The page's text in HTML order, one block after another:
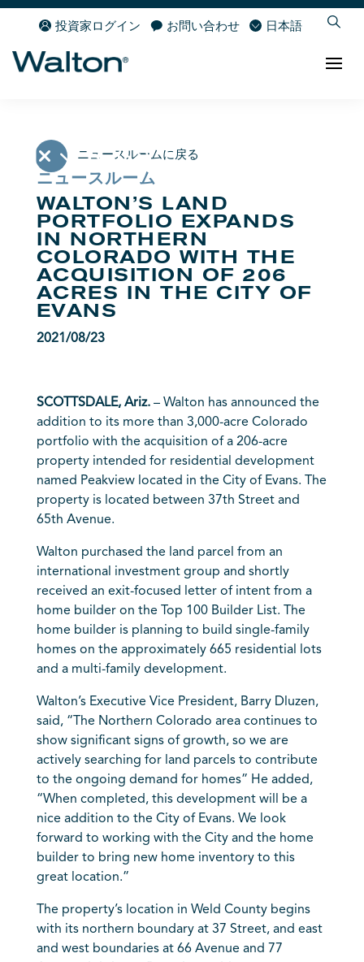
投資家ログイン お問い合わせ 日本語
ニュースルームに戻る
ニュースルーム
WALTON’S LAND
PORTFOLIO EXPANDS
IN NORTHERN
COLORADO WITH THE
ACQUISITION OF 206
ACRES IN THE CITY OF
EVANS
2021/08/23
SCOTTSDALE, Ariz.– Walton has announced the
addition to its more than 3,000-acre Colorado
portfolio with the acquisition of a 206-acre
property intended for residential development
named Peakview located in the City of Evans. The
property is located between 37th Street and
65th Avenue.
Walton purchased the land parcel from an
international investment group and shortly
received an exit-focused letter of intent from a
home builder on the Top 100 Builder List. The
home builder is planning to build single-family
homes on the approximately 665 residential lots
and a multi-family development.
Walton’s Executive Vice President, Barry Dluzen,
said, “The Northern Colorado area continues to
show significant signs of growth, so we are
actively searching for land parcels to contribute
to the ongoing demand for homes” He added,
“When completed, this development will be a
nice addition to the City of Evans. We look
forward to working with the City and the home
builder to bring new home inventory to this
great location.”
The property’s location in Weld County begins
with its northern boundary at 37 Street, and east
and west boundaries at 66 Avenue and 77